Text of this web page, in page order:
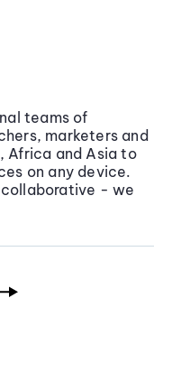
teams of
marketers and
Africa and Asia to
on any device.
- we